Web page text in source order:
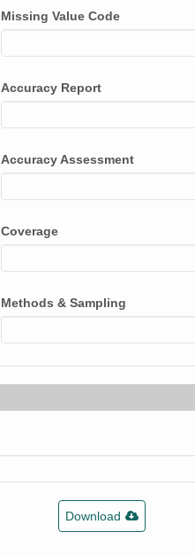
Missing Value Code
Accuracy Report
Accuracy Assessment
Coverage
Methods & Sampling
Download